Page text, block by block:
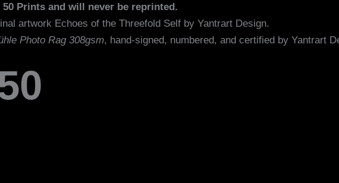
Prints and will never be reprinted.
from the original artwork Echoes of the
Photo Rag 308gsm, hand-signed, numbered, and certified by